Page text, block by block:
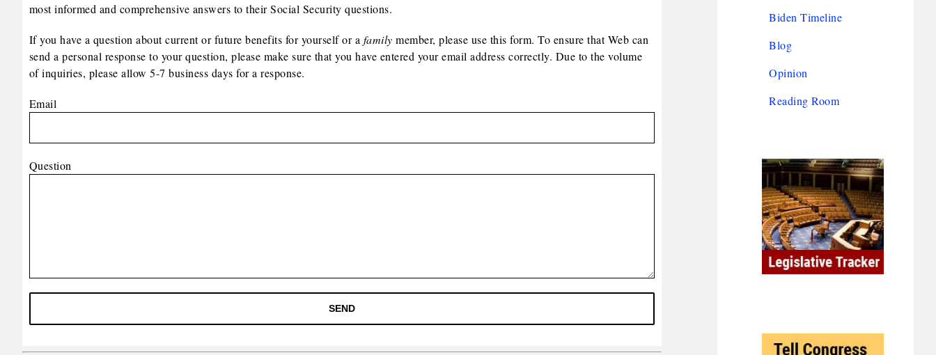
most informed and comprehensive answers to their Social Security questions.
If you have a question about current or future benefits for yourself or a family member, please use this form. To ensure that Web can
send a personal response to your question, please make sure that you have entered your email address correctly. Due to the volume
of inquiries, please allow 5-7 business days for a response.
Email
Question
Biden Timeline
Blog
Opinion
Reading Room